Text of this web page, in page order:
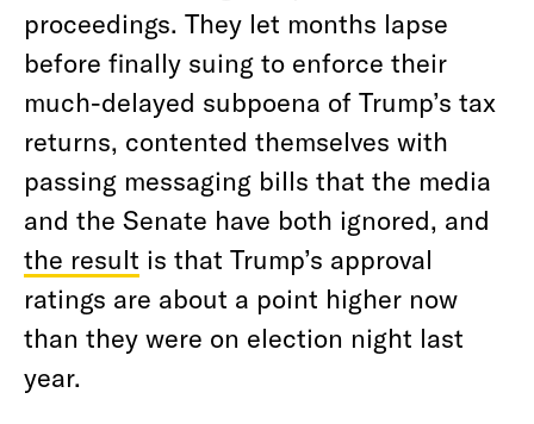
proceedings. They let months lapse
before finally suing to enforce their
much-delayed subpoena of Trump’s tax
returns, contented themselves with
passing messaging bills that the media
and the Senate have both ignored, and
the result is that Trump’s approval
ratings are about a point higher now
than they were on election night last
year.